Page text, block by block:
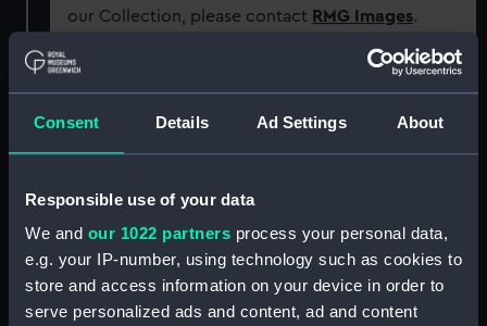
Consent Details Ad Settings About
Responsible use of your data
We and our 1022 partners process your personal data,
e.g. your IP-number, using technology such as cookies to
store and access information on your device in order to
serve personalized ads and content, ad and content
our Collection, please contact RMG Images.
Object details
ID: PAD0170
Type: Print